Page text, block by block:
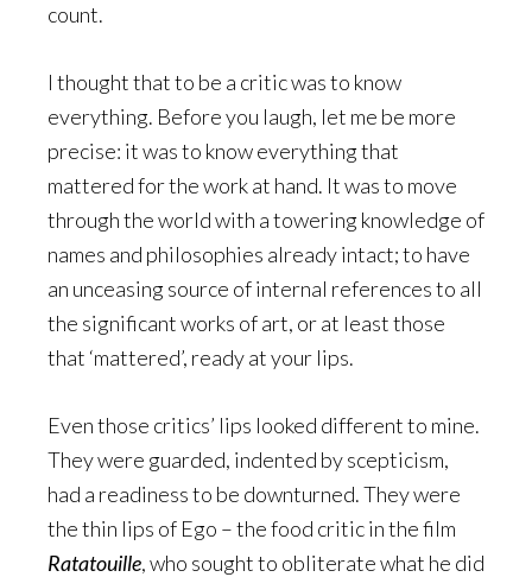
count.
I thought that to be a critic was to know
everything. Before you laugh, let me be more
precise: it was to know everything that
mattered for the work at hand. It was to move
through the world with a towering knowledge of
names and philosophies already intact; to have
an unceasing source of internal references to all
the significant works of art, or at least those
that ‘mattered’, ready at your lips.
Even those critics’ lips looked different to mine.
They were guarded, indented by scepticism,
had a readiness to be downturned. They were
the thin lips of Ego – the food critic in the film
Ratatouille, who sought to obliterate what he did